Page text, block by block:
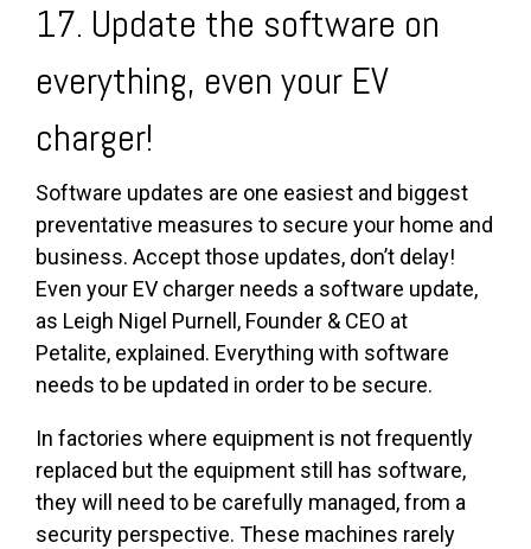
17. Update the software on
everything, even your EV
charger!
Software updates are one easiest and biggest
preventative measures to secure your home and
business. Accept those updates, don’t delay!
Even your EV charger needs a software update,
as Leigh Nigel Purnell, Founder & CEO at
Petalite, explained. Everything with software
needs to be updated in order to be secure.
In factories where equipment is not frequently
replaced but the equipment still has software,
they will need to be carefully managed, from a
security perspective. These machines rarely